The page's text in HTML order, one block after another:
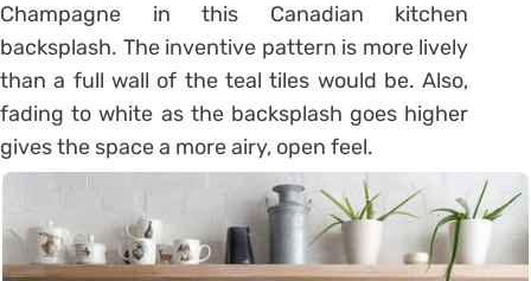
Champagne in this Canadian kitchen
backsplash. The inventive pattern is more lively
than a full wall of the teal tiles would be. Also,
fading to white as the backsplash goes higher
gives the space a more airy, open feel.